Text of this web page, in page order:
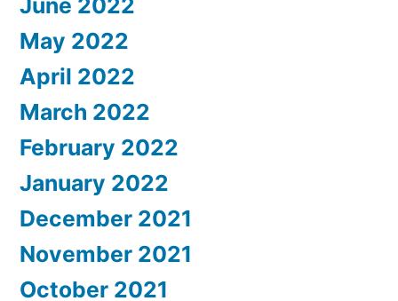
May 2022
April 2022
March 2022
February 2022
January 2022
December 2021
November 2021
October 2021